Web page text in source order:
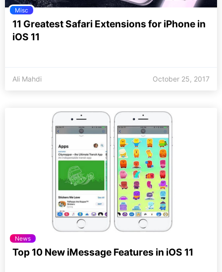
Misc
11 Greatest Safari Extensions for iPhone in
iOS 11
Ali Mahdi October 25, 2017
News
Top 10 New iMessage Features in iOS 11